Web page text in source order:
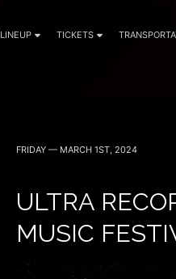
LINEUP TICKETS
FRIDAY — MARCH 1ST, 2024
ULTRA
MUSIC